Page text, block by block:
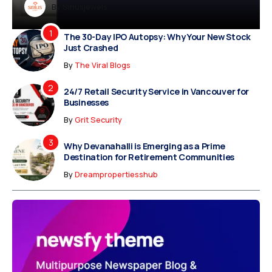
Dreampropertiesshub
By Siriusjewels
The 30-Day IPO Autopsy: Why Your New Stock
Just Crashed
By The Viral Blogs
24/7 Retail Security Service in Vancouver for
Businesses
ByGrit Security
Why Devanahalli is Emerging as a Prime
Destination for Retirement Communities
ByDreampropertiesshub